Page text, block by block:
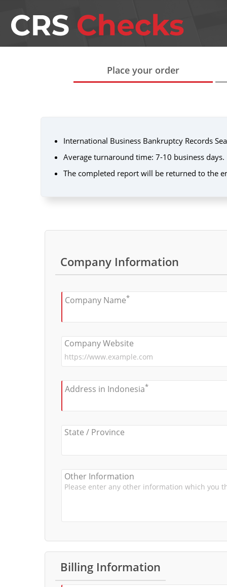
Place your order
International Business Bankruptcy Records
Average turnaround time: 7-10 business days.
The completed report will be returned to the
Company Information
Company Name*
Company Website
Address in Indonesia*
State / Province
Other Information
Billing Information